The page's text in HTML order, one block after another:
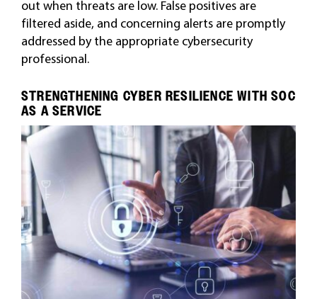
out when threats are low. False positives are
filtered aside, and concerning alerts are promptly
addressed by the appropriate cybersecurity
professional.
STRENGTHENING CYBER RESILIENCE WITH SOC
AS A SERVICE